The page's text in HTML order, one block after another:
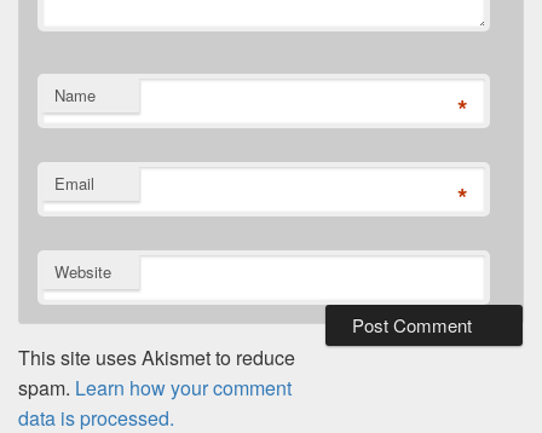
Name *
Email *
Website
This site uses Akismet to reduce
spam. Learn how your comment
data is processed.